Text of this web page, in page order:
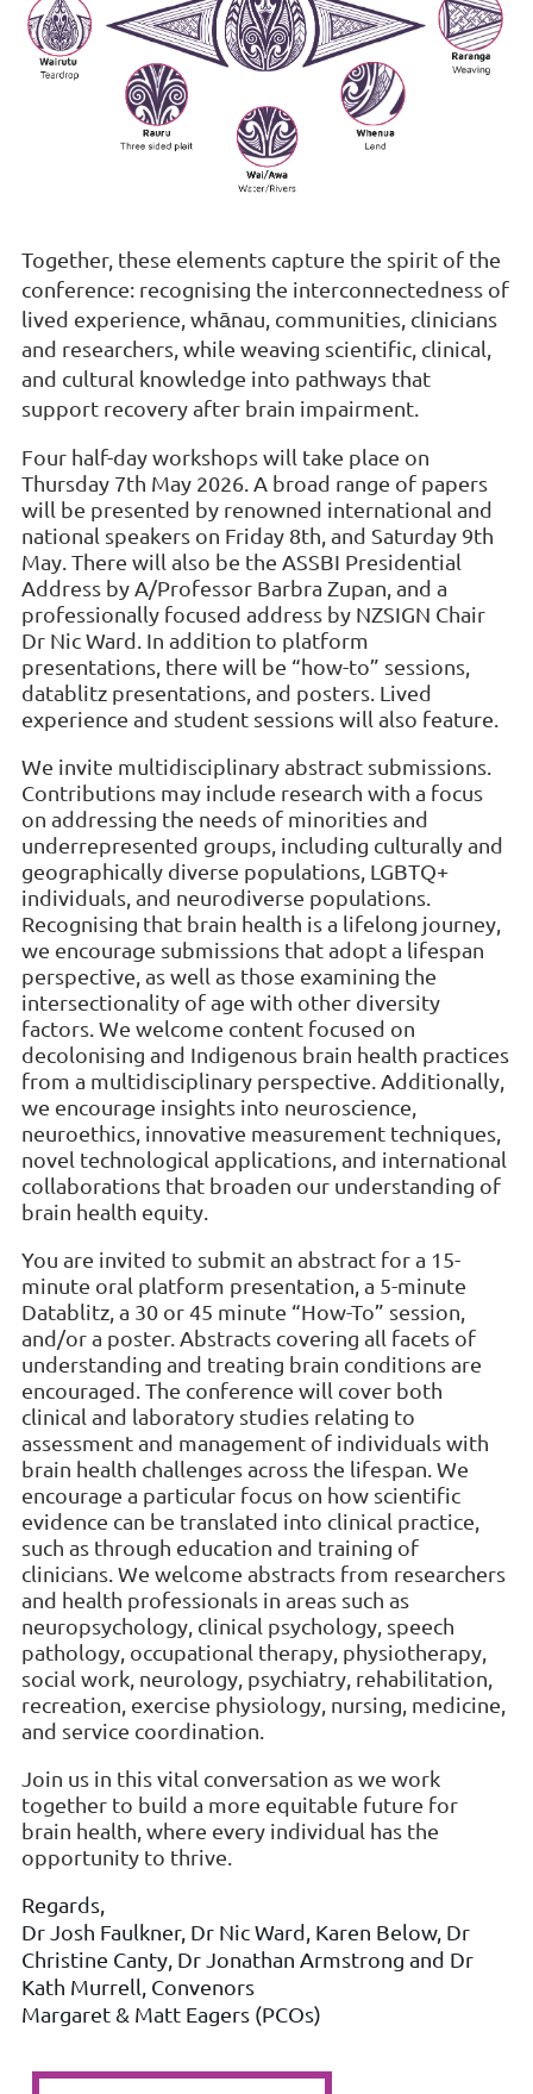
Together, these elements capture the spirit of the
conference: recognising the interconnectedness of
lived experience, whānau, communities, clinicians
and researchers, while weaving scientific, clinical,
and cultural knowledge into pathways that
support recovery after brain impairment.
Four half-day workshops will take place on
Thursday 7th May 2026. A broad range of papers
will be presented by renowned international and
national speakers on Friday 8th, and Saturday 9th
May. There will also be the ASSBI Presidential
Address by A/Professor Barbra Zupan, and a
professionally focused address by NZSIGN Chair
Dr Nic Ward. In addition to platform
presentations, there will be “how-to” sessions,
datablitz presentations, and posters. Lived
experience and student sessions will also feature.
We invite multidisciplinary abstract submissions.
Contributions may include research with a focus
on addressing the needs of minorities and
underrepresented groups, including culturally and
geographically diverse populations, LGBTQ+
individuals, and neurodiverse populations.
Recognising that brain health is a lifelong journey,
we encourage submissions that adopt a lifespan
perspective, as well as those examining the
intersectionality of age with other diversity
factors. We welcome content focused on
decolonising and Indigenous brain health practices
from a multidisciplinary perspective. Additionally,
we encourage insights into neuroscience,
neuroethics, innovative measurement techniques,
novel technological applications, and international
collaborations that broaden our understanding of
brain health equity.
You are invited to submit an abstract for a 15-
minute oral platform presentation, a 5-minute
Datablitz, a 30 or 45 minute “How-To” session,
and/or a poster. Abstracts covering all facets of
understanding and treating brain conditions are
encouraged. The conference will cover both
clinical and laboratory studies relating to
assessment and management of individuals with
brain health challenges across the lifespan. We
encourage a particular focus on how scientific
evidence can be translated into clinical practice,
such as through education and training of
clinicians. We welcome abstracts from researchers
and health professionals in areas such as
neuropsychology, clinical psychology, speech
pathology, occupational therapy, physiotherapy,
social work, neurology, psychiatry, rehabilitation,
recreation, exercise physiology, nursing, medicine,
and service coordination.
Join us in this vital conversation as we work
together to build a more equitable future for
brain health, where every individual has the
opportunity to thrive.
Regards,
Dr Josh Faulkner, Dr Nic Ward, Karen Below, Dr
Christine Canty, Dr Jonathan Armstrong and Dr
Kath Murrell, Convenors
Margaret & Matt Eagers (PCOs)